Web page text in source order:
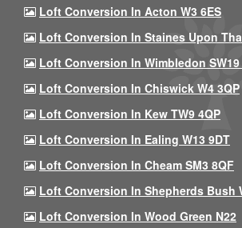
Loft Conversion In Acton W3 6ES
Loft Conversion In Staines Upon
Loft Conversion In Wimbledon SW19
Loft Conversion In Chiswick W4 3QP
Loft Conversion In Kew TW9 4QP
Loft Conversion In Ealing W13 9DT
Loft Conversion In Cheam SM3 8QF
Loft Conversion In Shepherds Bush
Loft Conversion In Wood Green N22